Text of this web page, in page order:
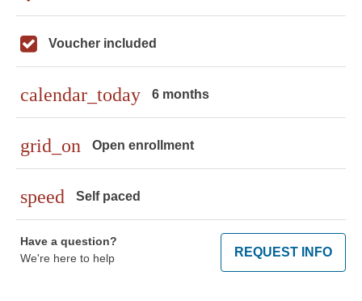
Voucher included
calendar_today 6 months
grid_on Open enrollment
speed Self paced
Have a question?
We're here to help
REQUEST INFO